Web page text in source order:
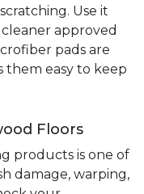
Use it
approved
pads are
them easy to keep
Floors
products is one of
damage, warping,